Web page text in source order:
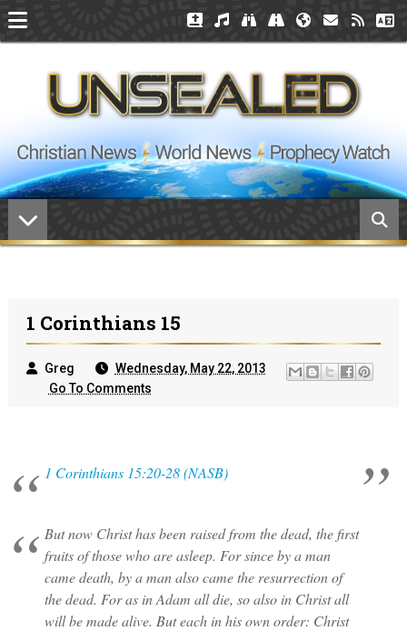
1 Corinthians 15
Greg
Wednesday, May 22, 2013
Go To Comments
1 Corinthians 15:20-28 (NASB)
But now Christ has been raised from the dead, the first
fruits of those who are asleep. For since by a man
came death, by a man also came the resurrection of
the dead. For as in Adam all die, so also in Christ all
will be made alive. But each in his own order: Christ